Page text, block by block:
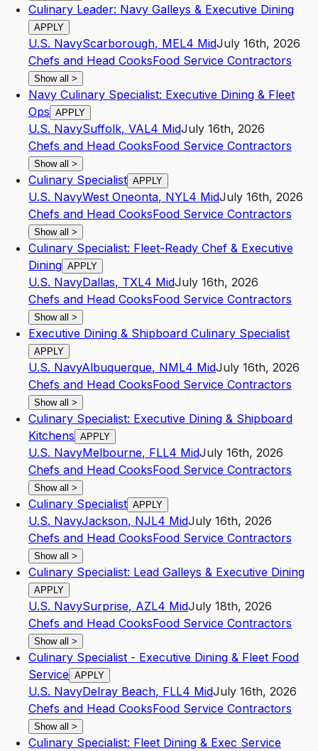
Culinary Leader: Navy Galleys & Executive Dining
APPLY
U.S. NavyScarborough, MEL4 MidJuly 16th, 2026
Chefs and Head CooksFood Service Contractors
Show all >
Navy Culinary Specialist: Executive Dining & Fleet
Ops APPLY
U.S. NavySuffolk, VAL4 MidJuly 16th, 2026
Chefs and Head CooksFood Service Contractors
Show all >
Culinary Specialist APPLY
U.S. NavyWest Oneonta, NYL4 MidJuly 16th, 2026
Chefs and Head CooksFood Service Contractors
Show all >
Culinary Specialist: Fleet-Ready Chef & Executive
Dining APPLY
U.S. NavyDallas, TXL4 MidJuly 16th, 2026
Chefs and Head CooksFood Service Contractors
Show all >
Executive Dining & Shipboard Culinary Specialist
APPLY
U.S. NavyAlbuquerque, NML4 MidJuly 16th, 2026
Chefs and Head CooksFood Service Contractors
Show all >
Culinary Specialist: Executive Dining & Shipboard
Kitchens APPLY
U.S. NavyMelbourne, FLL4 MidJuly 16th, 2026
Chefs and Head CooksFood Service Contractors
Show all >
Culinary Specialist APPLY
U.S. NavyJackson, NJL4 MidJuly 16th, 2026
Chefs and Head CooksFood Service Contractors
Show all >
Culinary Specialist: Lead Galleys & Executive Dining
APPLY
U.S. NavySurprise, AZL4 MidJuly 18th, 2026
Chefs and Head CooksFood Service Contractors
Show all >
Culinary Specialist - Executive Dining & Fleet Food
Service APPLY
U.S. NavyDelray Beach, FLL4 MidJuly 16th, 2026
Chefs and Head CooksFood Service Contractors
Show all >
Culinary Specialist: Fleet Dining & Exec Service